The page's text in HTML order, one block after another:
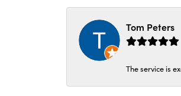
Tom Peters
The service is